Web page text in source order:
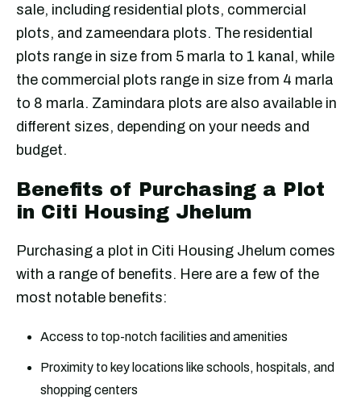
sale, including residential plots, commercial
plots, and zameendara plots. The residential
plots range in size from 5 marla to 1 kanal, while
the commercial plots range in size from 4 marla
to 8 marla. Zamindara plots are also available in
different sizes, depending on your needs and
budget.
Benefits of Purchasing a Plot
in Citi Housing Jhelum
Purchasing a plot in Citi Housing Jhelum comes
with a range of benefits. Here are a few of the
most notable benefits:
Access to top-notch facilities and amenities
Proximity to key locations like schools, hospitals, and
shopping centers